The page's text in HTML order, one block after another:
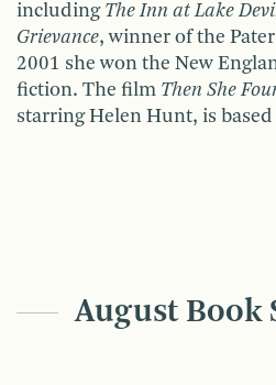
including The Inn at Lake
Grievance, winner of the
2001 she won the New
fiction. The film Then She
starring Helen Hunt, is
August Book